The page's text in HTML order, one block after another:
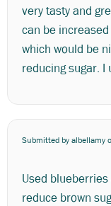
very tasty and
can be
which would be
reducing sugar. I
Submitted byalbellamy
Used
reduce brown